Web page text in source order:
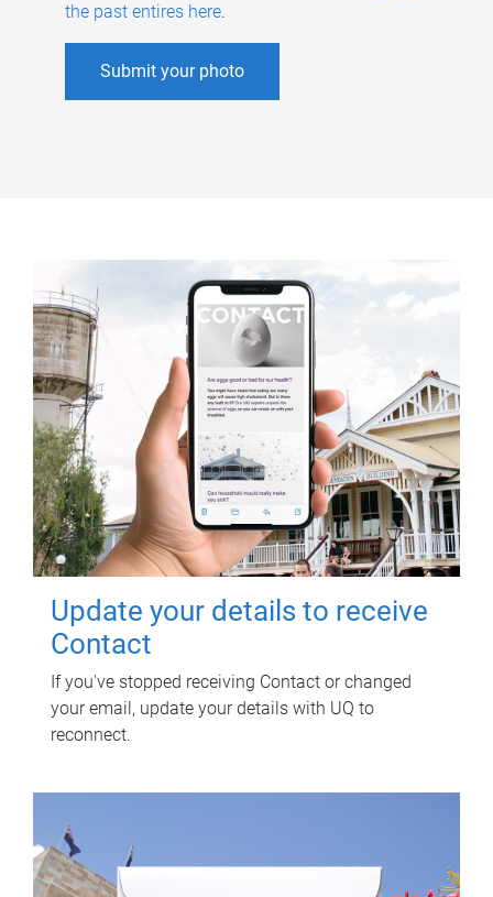
the past entires here.
Submit your photo
Update your details to receive
Contact
If you've stopped receiving Contact or changed
your email, update your details with UQ to
reconnect.